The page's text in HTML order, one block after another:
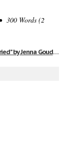
Words (2
Essay Preview: Why Men and Women Get Married” by Jenna Goudreau